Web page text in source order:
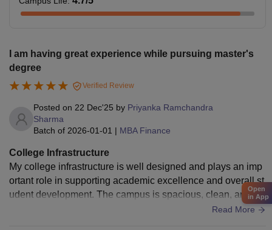
I am having great experience while pursuing master's
degree
Verified Review
Posted on 22 Dec'25 by Priyanka Ramchandra
Sharma
Batch of 2026-01-01 | MBA Finance
College Infrastructure
My college infrastructure is well designed and plays an imp
ortant role in supporting academic excellence and overall st
udent development. The campus is spacious, clean, and su
rrounded by greenery, creating a peaceful environment for l
Read More
Open
in App